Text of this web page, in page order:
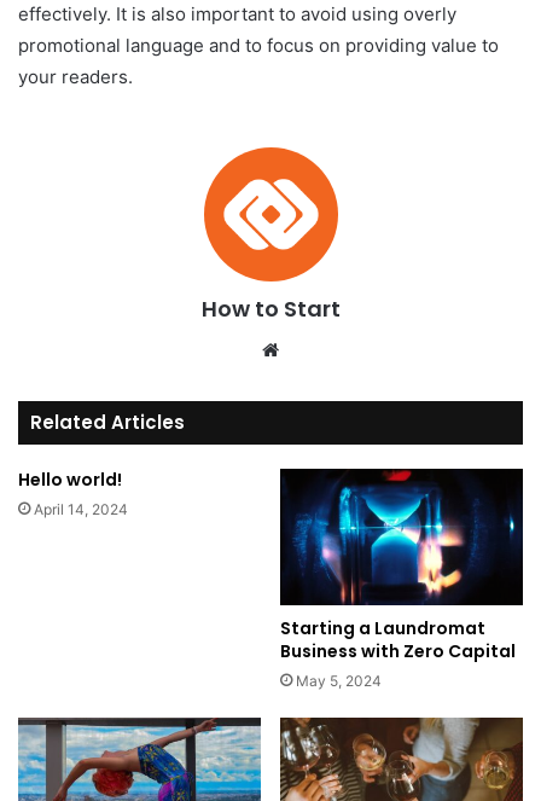
effectively. It is also important to avoid using overly
promotional language and to focus on providing value to
your readers.
How to Start
te
Related Articles
Hello world!
April 14, 2024
Starting a Laundromat
Business with Zero Capital
May 5, 2024